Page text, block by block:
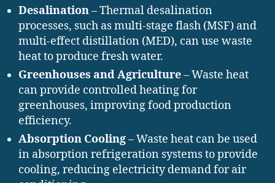
Desalination– Thermal desalination
processes, such as multi-stage flash (MSF) and
multi-effect distillation (MED), can use waste
heat to produce fresh water.
Greenhouses and Agriculture– Waste heat
can provide controlled heating for
greenhouses, improving food production
efficiency.
Absorption Cooling– Waste heat can be used
in absorption refrigeration systems to provide
cooling, reducing electricity demand for air